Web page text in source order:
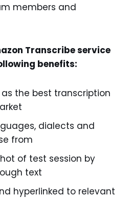
members and
Transcribe service
benefits:
the best transcription
dialects and
from
of test session by
text
hyperlinked to relevant